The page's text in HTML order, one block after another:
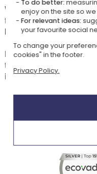
Our
With their name embroidered
font of your choice, no other
be able to swipe their
Because a comforter always
through the wash, feel free to
identically, at a reduced price.
To do better:
enjoy on the site so
For relevant ideas:
your favourite social
To change your
cookies" in the footer.
Privacy Policy.